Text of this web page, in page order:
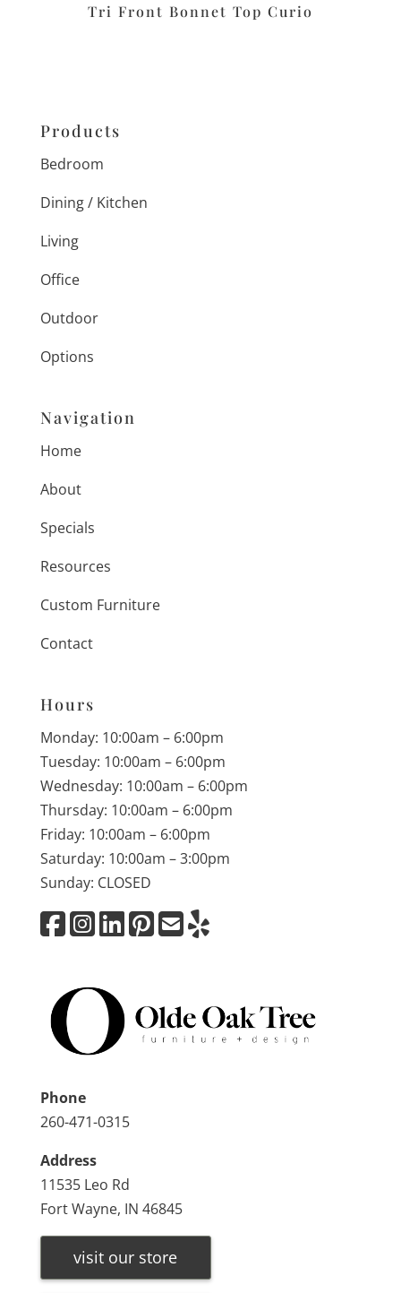
Tri Front Bonnet Top Curio
Products
Bedroom
Dining / Kitchen
Living
Office
Outdoor
Options
Navigation
Home
About
Specials
Resources
Custom Furniture
Contact
Hours
Monday: 10:00am – 6:00pm
Tuesday: 10:00am – 6:00pm
Wednesday: 10:00am – 6:00pm
Thursday: 10:00am – 6:00pm
Friday: 10:00am – 6:00pm
Saturday: 10:00am – 3:00pm
Sunday: CLOSED
Phone
260-471-0315
Address
11535 Leo Rd
Fort Wayne, IN 46845
visit our store